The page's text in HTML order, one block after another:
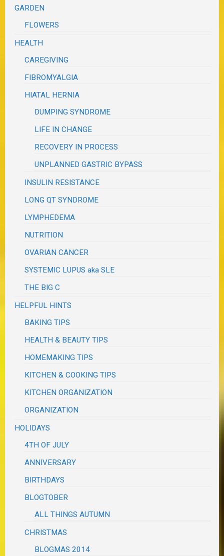
GARDEN
FLOWERS
HEALTH
CAREGIVING
FIBROMYALGIA
HIATAL HERNIA
DUMPING SYNDROME
LIFE IN CHANGE
RECOVERY IN PROCESS
UNPLANNED GASTRIC BYPASS
INSULIN RESISTANCE
LONG QT SYNDROME
LYMPHEDEMA
NUTRITION
OVARIAN CANCER
SYSTEMIC LUPUS aka SLE
THE BIG C
HELPFUL HINTS
BAKING TIPS
HEALTH & BEAUTY TIPS
HOMEMAKING TIPS
KITCHEN & COOKING TIPS
KITCHEN ORGANIZATION
ORGANIZATION
HOLIDAYS
4TH OF JULY
ANNIVERSARY
BIRTHDAYS
BLOGTOBER
ALL THINGS AUTUMN
CHRISTMAS
BLOGMAS 2014